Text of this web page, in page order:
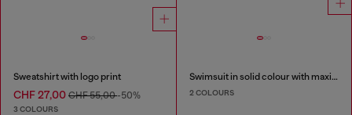
Sweatshirt with logo print
CHF 27,00 CHF 55,00-50%
3 COLOURS
Swimsuit in solid colour with maxi logo
2 COLOURS